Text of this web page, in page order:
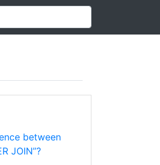
between
JOIN”?